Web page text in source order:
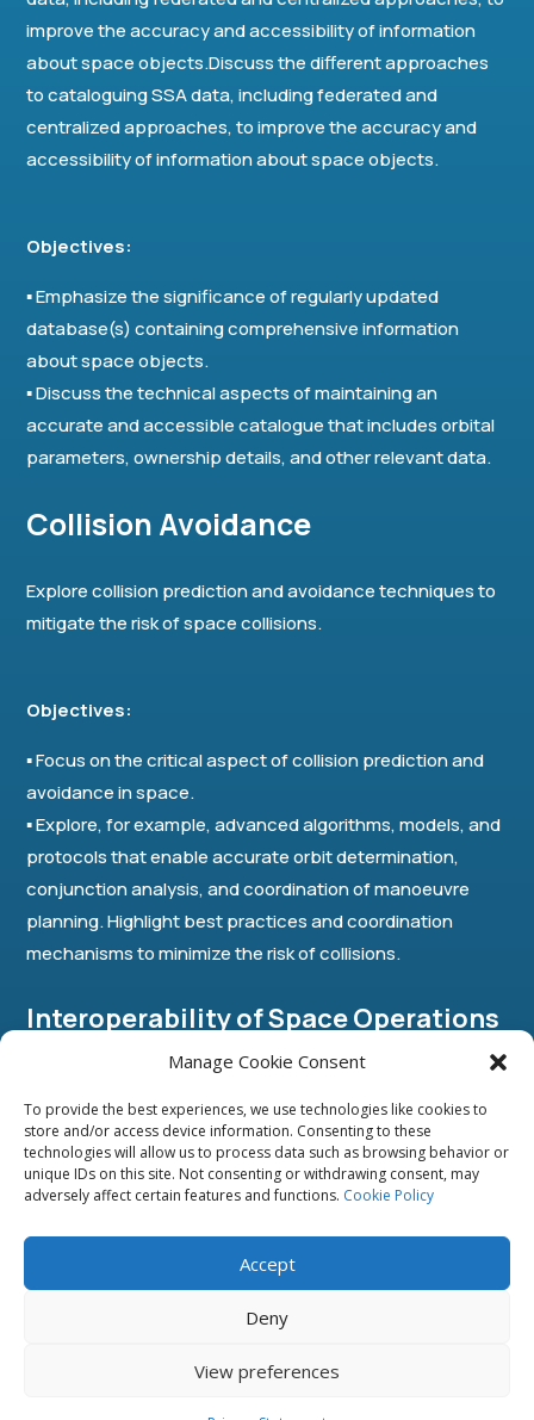
Manage Cookie Consent
To provide the best experiences, we use technologies like cookies to
store and/or access device information. Consenting to these
technologies will allow us to process data such as browsing behavior or
unique IDs on this site. Not consenting or withdrawing consent, may
adversely affect certain features and functions. Cookie Policy
Accept
Deny
View preferences
improve the accuracy and accessibility of information
about space objects.Discuss the different approaches
to cataloguing SSA data, including federated and
centralized approaches, to improve the accuracy and
accessibility of information about space objects.
Objectives:
▪ Emphasize the significance of regularly updated
database(s) containing comprehensive information
about space objects.
▪ Discuss the technical aspects of maintaining an
accurate and accessible catalogue that includes orbital
parameters, ownership details, and other relevant data.
Collision Avoidance
Explore collision prediction and avoidance techniques to
mitigate the risk of space collisions.
Objectives:
▪ Focus on the critical aspect of collision prediction and
avoidance in space.
▪ Explore, for example, advanced algorithms, models, and
protocols that enable accurate orbit determination,
conjunction analysis, and coordination of manoeuvre
planning. Highlight best practices and coordination
mechanisms to minimize the risk of collisions.
Interoperability of Space Operations
identifying methods to promote the adoption of
international standards and best practices for safe and
efficient space operations in the context of interrelated
Objectives:
standardized operations in the STM regime.